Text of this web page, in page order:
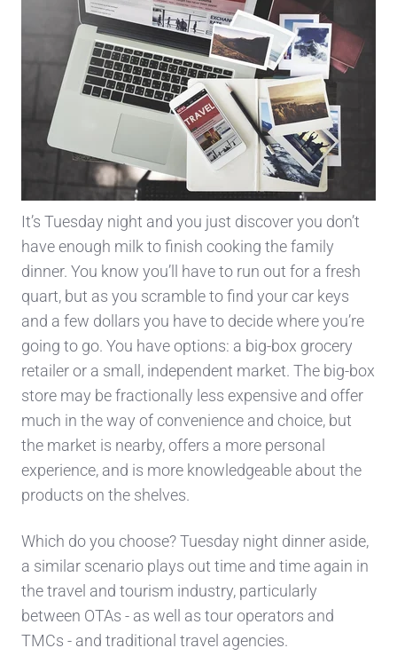
It’s Tuesday night and you just discover you don’t
have enough milk to finish cooking the family
dinner. You know you’ll have to run out for a fresh
quart, but as you scramble to find your car keys
and a few dollars you have to decide where you’re
going to go. You have options: a big-box grocery
retailer or a small, independent market. The big-box
store may be fractionally less expensive and offer
much in the way of convenience and choice, but
the market is nearby, offers a more personal
experience, and is more knowledgeable about the
products on the shelves.
Which do you choose? Tuesday night dinner aside,
a similar scenario plays out time and time again in
the travel and tourism industry, particularly
between OTAs - as well as tour operators and
TMCs - and traditional travel agencies.